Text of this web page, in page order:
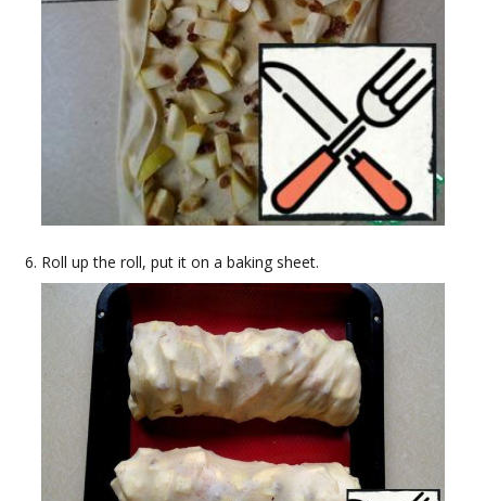
Roll up the roll, put it on a baking sheet.